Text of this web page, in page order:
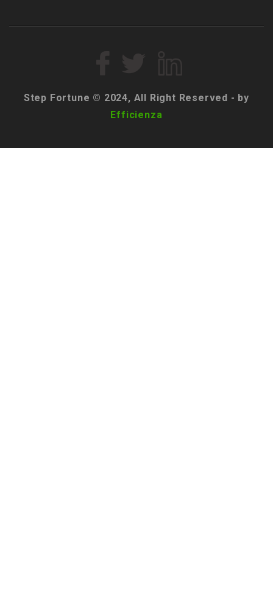
Step Fortune © 2024, All Right Reserved - by
Efficienza